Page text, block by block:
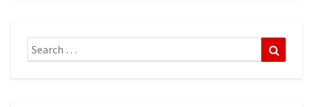
Search
for: